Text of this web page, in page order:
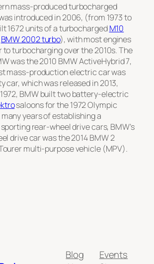
mass-produced turbocharged
introduced in 2006, (from 1973 to
1672 units of a turbochargedM10
BMW 2002 turbo), with most engines
to turbocharging over the 2010s. The
was the 2010 BMW ActiveHybrid 7,
mass-production electric car was
car, which was released in 2013,
BMW built two battery-electric
saloons for the 1972 Olympic
years of establishing a
rear-wheel drive cars, BMW’s
drive car was the 2014BMW 2
multi-purpose vehicle (MPV).
Blog
Events